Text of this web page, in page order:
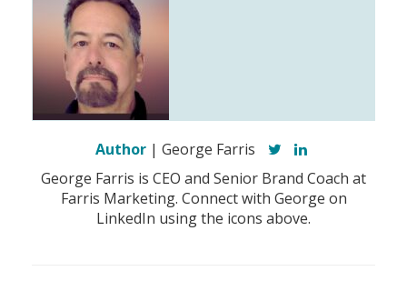
Author | George Farris
George Farris is CEO and Senior Brand Coach at
Farris Marketing. Connect with George on
LinkedIn using the icons above.